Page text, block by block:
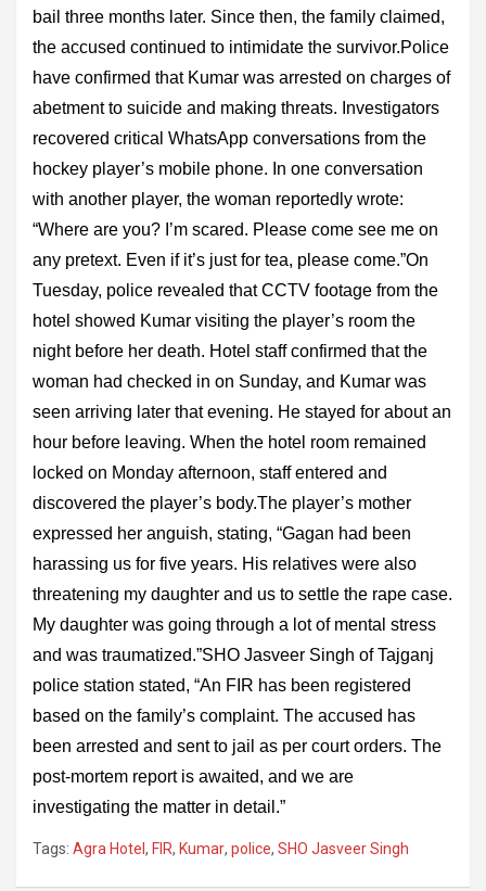
bail three months later. Since then, the family claimed,
the accused continued to intimidate the survivor.Police
have confirmed that Kumar was arrested on charges of
abetment to suicide and making threats. Investigators
recovered critical WhatsApp conversations from the
hockey player’s mobile phone. In one conversation
with another player, the woman reportedly wrote:
“Where are you? I’m scared. Please come see me on
any pretext. Even if it’s just for tea, please come.”On
Tuesday, police revealed that CCTV footage from the
hotel showed Kumar visiting the player’s room the
night before her death. Hotel staff confirmed that the
woman had checked in on Sunday, and Kumar was
seen arriving later that evening. He stayed for about an
hour before leaving. When the hotel room remained
locked on Monday afternoon, staff entered and
discovered the player’s body.The player’s mother
expressed her anguish, stating, “Gagan had been
harassing us for five years. His relatives were also
threatening my daughter and us to settle the rape case.
My daughter was going through a lot of mental stress
and was traumatized.”SHO Jasveer Singh of Tajganj
police station stated, “An FIR has been registered
based on the family’s complaint. The accused has
been arrested and sent to jail as per court orders. The
post-mortem report is awaited, and we are
investigating the matter in detail.”
Tags: Agra Hotel , FIR, Kumar, police, SHO Jasveer Singh